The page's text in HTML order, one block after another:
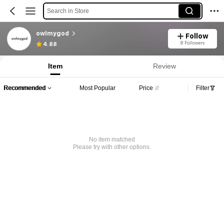
Search in Store
owlmygod
4.88
Follow
8 Followers
Item Review
Recommended Most Popular Price Filter
No item matched
Please try with other options.